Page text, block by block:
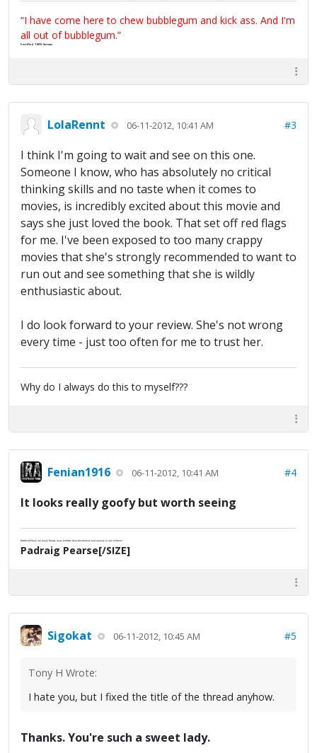
“I have come here to chew bubblegum and kick ass. And I'm
all out of bubblegum.”
Certified 100% Serious
LolaRennt 06-11-2012, 10:41 AM #3
I think I'm going to wait and see on this one.
Someone I know, who has absolutely no critical
thinking skills and no taste when it comes to
movies, is incredibly excited about this movie and
says she just loved the book. That set off red flags
for me. I've been exposed to too many crappy
movies that she's strongly recommended to want to
run out and see something that she is wildly
enthusiastic about.
I do look forward to your review. She's not wrong
every time - just too often for me to trust her.
Why do I always do this to myself???
Fenian1916 06-11-2012, 10:41 AM #4
It looks really goofy but worth seeing
[SIZE=2]"There are many things more horrible than bloodshed; and slavery is one of them."
Padraig Pearse[/SIZE]
Sigokat 06-11-2012, 10:45 AM #5
Tony H Wrote:
I hate you, but I fixed the title of the thread anyhow.
Thanks. You're such a sweet lady.